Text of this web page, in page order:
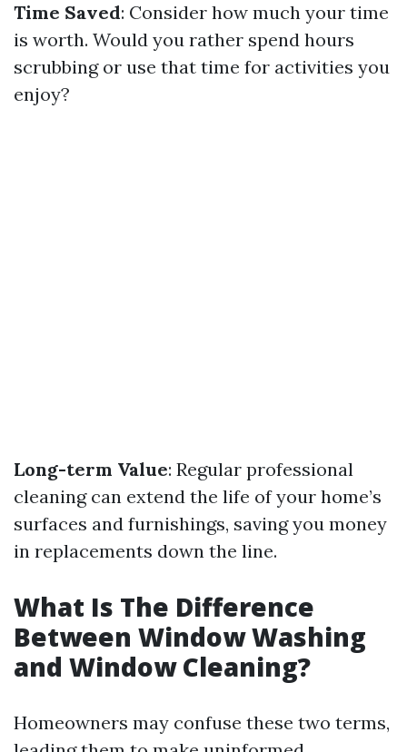
Time Saved: Consider how much your time
is worth. Would you rather spend hours
scrubbing or use that time for activities you
enjoy?
Long-term Value: Regular professional
cleaning can extend the life of your home’s
surfaces and furnishings, saving you money
in replacements down the line.
What Is The Difference
Between Window Washing
and Window Cleaning?
Homeowners may confuse these two terms,